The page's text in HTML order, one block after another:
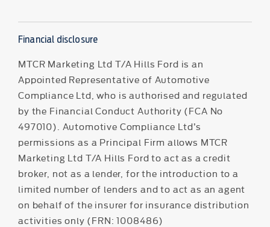
Financial disclosure
MTCR Marketing Ltd T/A Hills Ford is an
Appointed Representative of Automotive
Compliance Ltd, who is authorised and regulated
by the Financial Conduct Authority (FCA No
497010). Automotive Compliance Ltd’s
permissions as a Principal Firm allows MTCR
Marketing Ltd T/A Hills Ford to act as a credit
broker, not as a lender, for the introduction to a
limited number of lenders and to act as an agent
on behalf of the insurer for insurance distribution
activities only (FRN: 1008486)